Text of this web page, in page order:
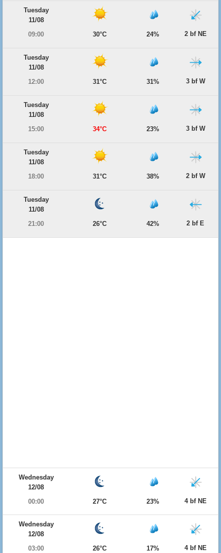
Tuesday
11/08
09:00
30°C 24% 2 bf NE
Tuesday
11/08
12:00
31°C 31% 3 bf W
Tuesday
11/08
15:00
34°C 23% 3 bf W
Tuesday
11/08
18:00
31°C 38% 2 bf W
Tuesday
11/08
21:00
26°C 42% 2 bf E
Wednesday
12/08
00:00
27°C 23% 4 bf NE
Wednesday
12/08
03:00
26°C 17% 4 bf NE